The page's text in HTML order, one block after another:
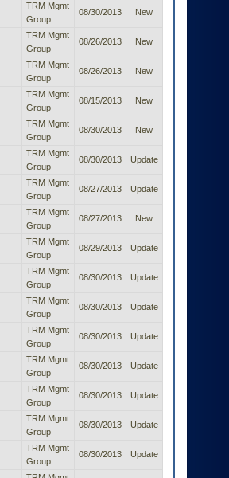
TRM Mgmt
Group
08/30/2013 New
TRM Mgmt
Group
08/26/2013 New
TRM Mgmt
Group
08/26/2013 New
TRM Mgmt
Group
08/15/2013 New
TRM Mgmt
Group
08/30/2013 New
TRM Mgmt
Group
08/30/2013 Update
TRM Mgmt
Group
08/27/2013 Update
TRM Mgmt
Group
08/27/2013 New
TRM Mgmt
Group
08/29/2013 Update
TRM Mgmt
Group
08/30/2013 Update
TRM Mgmt
Group
08/30/2013 Update
TRM Mgmt
Group
08/30/2013 Update
TRM Mgmt
Group
08/30/2013 Update
TRM Mgmt
Group
08/30/2013 Update
TRM Mgmt
Group
08/30/2013 Update
TRM Mgmt
Group
08/30/2013 Update